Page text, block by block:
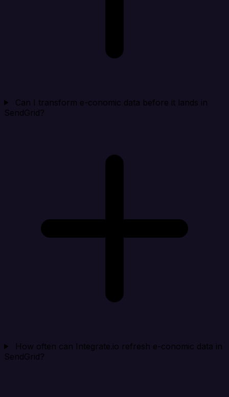
Can I transform e-conomic data before it lands in
SendGrid?
How often can Integrate.io refresh e-conomic data in
SendGrid?